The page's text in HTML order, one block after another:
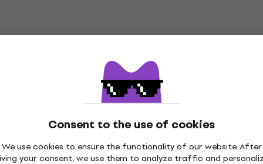
Consent to the use of cookies
We use cookies to ensure the functionality of our website. After
your consent, we use them to analyze traffic and